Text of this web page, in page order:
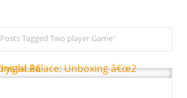
Posts Tagged Two player Game"